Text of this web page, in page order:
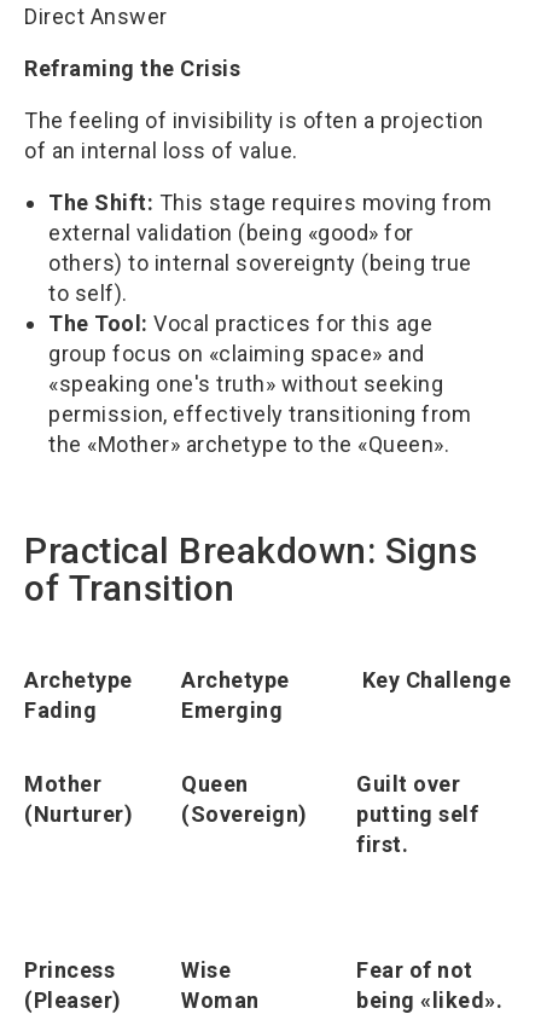
Direct Answer
Reframing the Crisis
The feeling of invisibility is often a projection
of an internal loss of value.
The Shift: This stage requires moving from
external validation (being «good» for
others) to internal sovereignty (being true
to self).
The Tool: Vocal practices for this age
group focus on «claiming space» and
«speaking one's truth» without seeking
permission, effectively transitioning from
the «Mother» archetype to the «Queen».
Practical Breakdown: Signs
of Transition
Archetype
Fading
Archetype
Emerging
Key Challenge
Mother
(Nurturer)
Queen
(Sovereign)
Guilt over
putting self
first.
Princess
(Pleaser)
Wise
Woman
Fear of not
being «liked».